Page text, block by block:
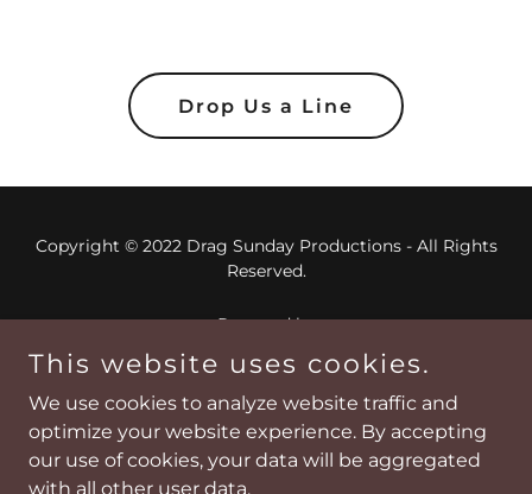
Drop Us a Line
Copyright © 2022 Drag Sunday Productions - All Rights
Reserved.
Powered by
Home
About
Contact Us
This website uses cookies.
We use cookies to analyze website traffic and
optimize your website experience. By accepting
our use of cookies, your data will be aggregated
with all other user data.